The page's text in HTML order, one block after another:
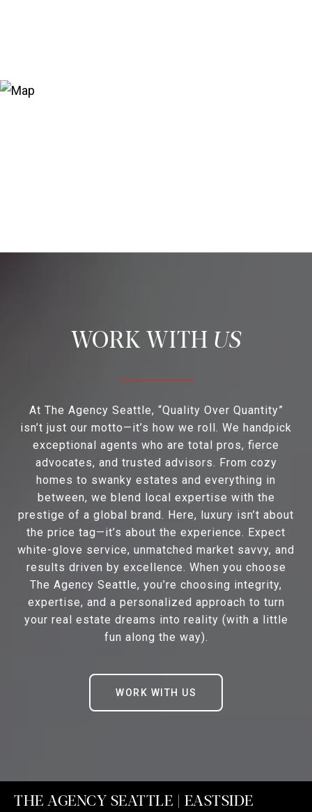
US
At The Agency Seattle, “Quality Over Quantity”
isn’t just our motto—it’s how we roll. We handpick
exceptional agents who are total pros, fierce
advocates, and trusted advisors. From cozy
homes to swanky estates and everything in
between, we blend local expertise with the
prestige of a global brand. Here, luxury isn’t about
the price tag—it’s about the experience. Expect
white-glove service, unmatched market savvy, and
results driven by excellence. When you choose
The Agency Seattle, you’re choosing integrity,
expertise, and a personalized approach to turn
your real estate dreams into reality (with a little
fun along the way).
WORK WITH US
THE AGENCY SEATTLE | EASTSIDE